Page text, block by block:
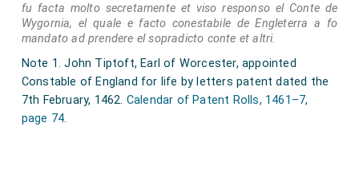
into faithful subjects of the king it facto, whereas his
execution made of his son and heir a lifelong and
peculiarly determined foe of the house of York, a foe
who, though some of his schemes miscarried and
years of imprisonment fell to his lot, was in the end
fu facta molto secretamente et viso responso el Conte de
Wygornia, el quale e facto conestabile de Engleterra a fo
mandato ad prendere el sopradicto conte et altri.
Note 1. John Tiptoft, Earl of Worcester, appointed
Constable of England for life by letters patent dated the
7th February, 1462. Calendar of Patent Rolls, 1461–7,
page 74.